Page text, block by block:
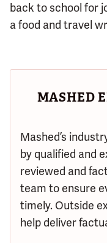
back to school for
a food and travel
MASHED
Mashed’s
by qualified and
reviewed and
team to ensure
timely. Outside
help deliver